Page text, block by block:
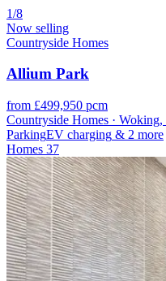
1/8
Now selling
Countryside Homes
Allium Park
from £499,950 pcm
Countryside Homes ·
ParkingEV charging & 2 more
Homes 37